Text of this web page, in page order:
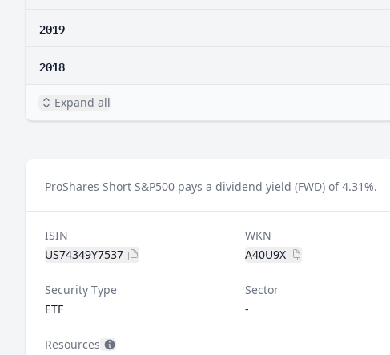
2019
2018
Expand all
ProShares Short S&P500 pays a dividend yield (FWD) of 4.31%.
ISIN
US74349Y7537
WKN
A40U9X
Security Type
ETF
Sector
-
Resources